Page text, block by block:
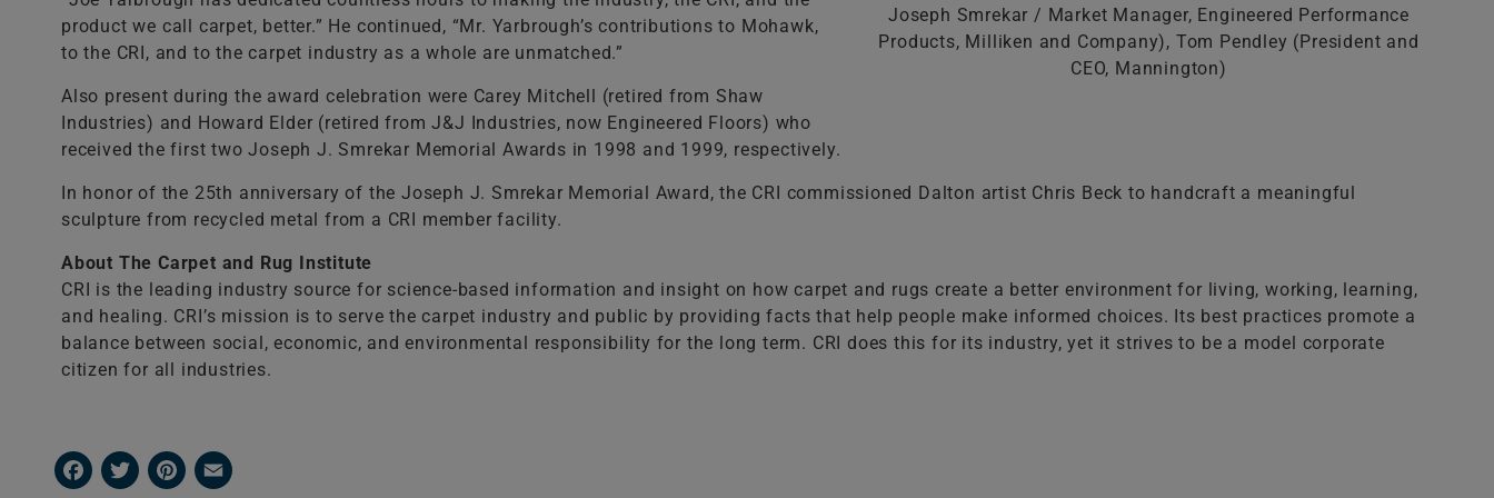
Joseph Smrekar / Market Manager, Engineered Performance
Products, Milliken and Company), Tom Pendley (President and
CEO, Mannington)
product we call carpet, better.” He continued, “Mr. Yarbrough’s contributions to Mohawk,
to the CRI, and to the carpet industry as a whole are unmatched.”
Also present during the award celebration were Carey Mitchell (retired from Shaw
Industries) and Howard Elder (retired from J&J Industries, now Engineered Floors) who
received the first two Joseph J. Smrekar Memorial Awards in 1998 and 1999, respectively.
In honor of the 25th anniversary of the Joseph J. Smrekar Memorial Award, the CRI commissioned Dalton artist Chris Beck to handcraft a meaningful
sculpture from recycled metal from a CRI member facility.
About The Carpet and Rug Institute
CRI is the leading industry source for science-based information and insight on how carpet and rugs create a better environment for living, working, learning,
and healing. CRI’s mission is to serve the carpet industry and public by providing facts that help people make informed choices. Its best practices promote a
balance between social, economic, and environmental responsibility for the long term. CRI does this for its industry, yet it strives to be a model corporate
citizen for all industries.
Facebook
TwitterPinterest